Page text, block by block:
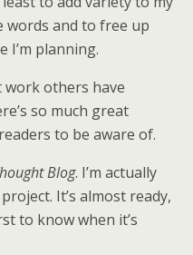
words and to free up
I’m planning.
work others have
so much great
to be aware of.
Blog. I’m actually
It’s almost ready,
to know when it’s